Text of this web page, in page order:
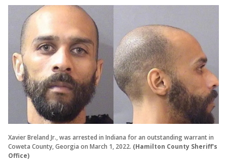
Xavier Breland Jr., was arrested in Indiana for an outstanding warrant in
Coweta County, Georgia on March 1, 2022. (Hamilton County Sheriff's
Office)